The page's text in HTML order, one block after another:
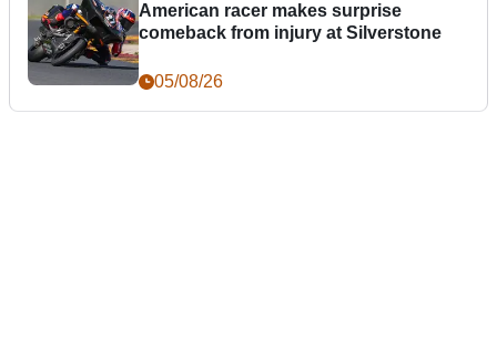
American racer makes surprise
comeback from injury at Silverstone
05/08/26